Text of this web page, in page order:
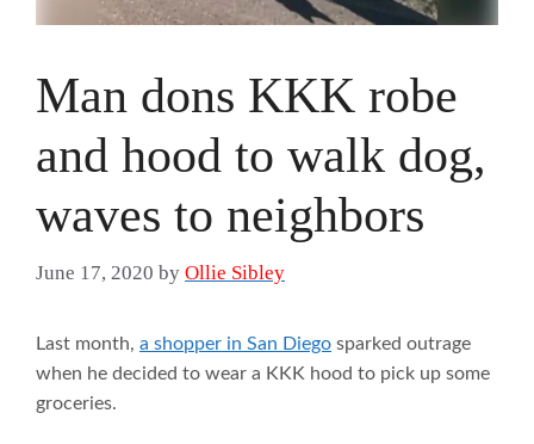
Man dons KKK robe
and hood to walk dog,
waves to neighbors
June 17, 2020 by Ollie Sibley
Last month, a shopper in San Diego sparked outrage
when he decided to wear a KKK hood to pick up some
groceries.